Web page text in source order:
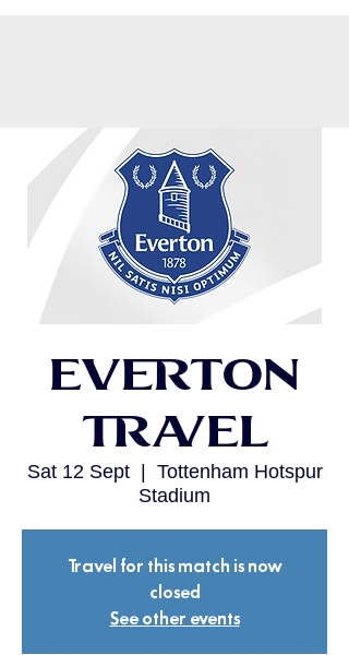
Everton
Travel
Sat 12 Sept
  |
Tottenham Hotspur
Stadium
Travel for this match is now
closed
See other events